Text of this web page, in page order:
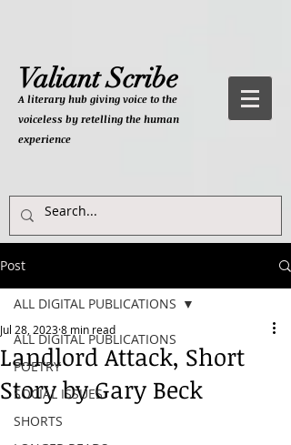
Valiant Scribe
A literary hub giving voice to the
voiceless by retelling the human
experience
Post
ALL DIGITAL PUBLICATIONS
POETRY
SOCIAL ISSUES
SHORTS
ALL DIGITAL PUBLICATIONS
Landlord Attack, Short
Story by Gary Beck
Jul 28, 20238 min read